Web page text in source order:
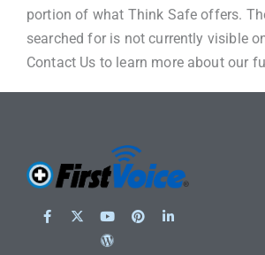
portion of what Think Safe offers.
searched for is not currently visible
Contact Us to learn more about our